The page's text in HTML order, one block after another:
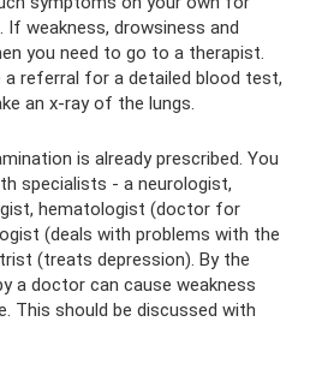
If weakness, drowsiness and
you need to go to a therapist.
a referral for a detailed blood test,
an x-ray of the lungs.
is already prescribed. You
specialists - a neurologist,
hematologist (doctor for
(deals with problems with the
(treats depression). By the
a doctor can cause weakness
This should be discussed with